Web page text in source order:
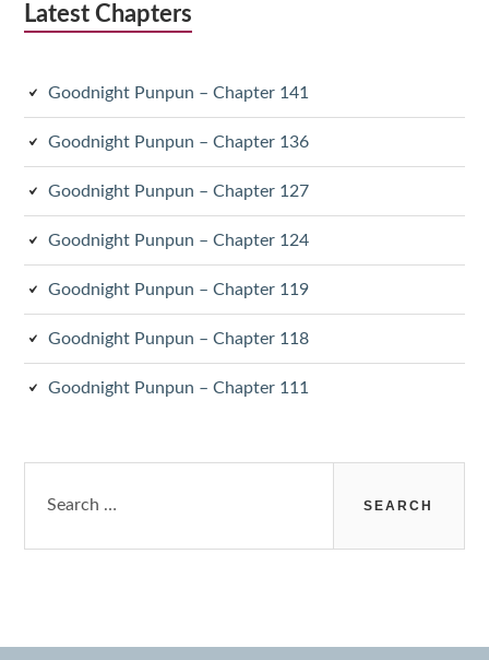
Latest Chapters
Goodnight Punpun – Chapter 141
Goodnight Punpun – Chapter 136
Goodnight Punpun – Chapter 127
Goodnight Punpun – Chapter 124
Goodnight Punpun – Chapter 119
Goodnight Punpun – Chapter 118
Goodnight Punpun – Chapter 111
for: